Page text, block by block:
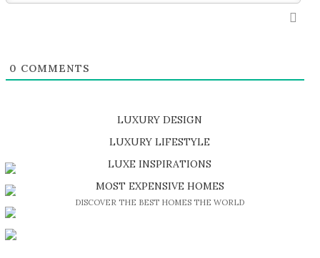
0 COMMENTS
LUXURY DESIGN
LUXURY LIFESTYLE
LUXE INSPIRATIONS
MOST EXPENSIVE HOMES
DISCOVER THE BEST HOMES THE WORLD